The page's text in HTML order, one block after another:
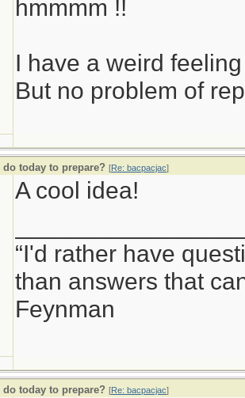
hmmmm !!
I have a weird
But no problem of
do today to prepare? [Re: bacpacjac]
A cool idea!
“I'd rather have
than answers that
Feynman
do today to prepare? [Re: bacpacjac]